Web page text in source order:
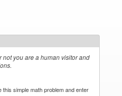
not you are a human visitor and
this simple math problem and enter